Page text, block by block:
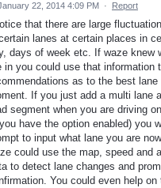
22, 2014 4:09 PM · Report
that there are large
lanes at certain places in
days of week etc. If waze knew
in you could use that information
as to the best lane
If you just add a multi lane
segment when you are driving
have the option enabled) you
to input what lane you are
could use the map, speed and
to detect lane changes and
You could even help on